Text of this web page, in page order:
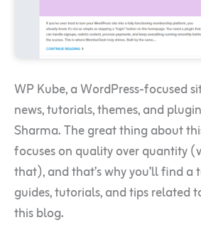
WP Kube, a WordPress-focused
news, tutorials, themes, and
Sharma. The great thing about
focuses on quality over quantity
that), and that’s why you’ll find
guides, tutorials, and tips related
this blog.